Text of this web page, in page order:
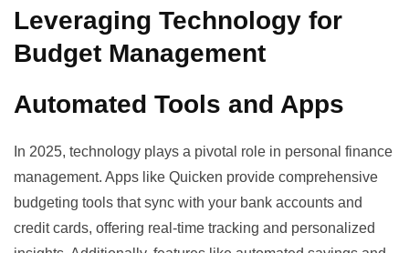
Leveraging Technology for
Budget Management
Automated Tools and Apps
In 2025, technology plays a pivotal role in personal finance
management. Apps like Quicken provide comprehensive
budgeting tools that sync with your bank accounts and
credit cards, offering real-time tracking and personalized